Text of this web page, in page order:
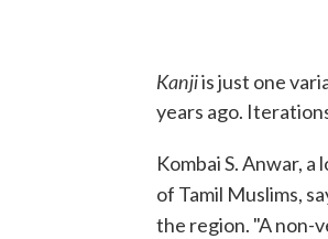
Kanjiis just one
years ago.
Kombai S. Anwar,
of Tamil Muslims,
the region. "A non-